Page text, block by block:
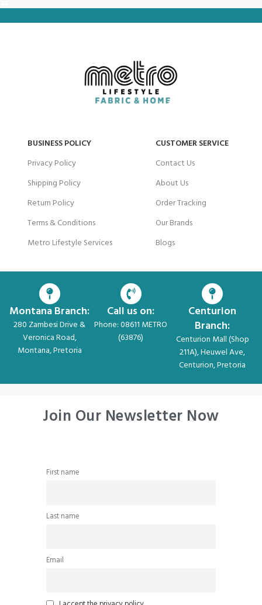
BUSINESS POLICY
Privacy Policy
Shipping Policy
Return Policy
Terms & Conditions
Metro Lifestyle Services
CUSTOMER SERVICE
Contact Us
About Us
Order Tracking
Our Brands
Blogs
Montana Branch:
280 Zambesi Drive &
Veronica Road,
Montana, Pretoria
Call us on:
Phone: 08611 METRO
(63876)
Centurion
Branch:
Centurion Mall (Shop
211A), Heuwel Ave,
Centurion, Pretoria
Join Our Newsletter Now
First name
Last name
Email